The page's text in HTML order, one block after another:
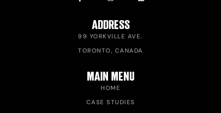
ADDRESS
99 YORKVILLE AVE.
TORONTO, CANADA
MAIN MENU
HOME
CASE STUDIES